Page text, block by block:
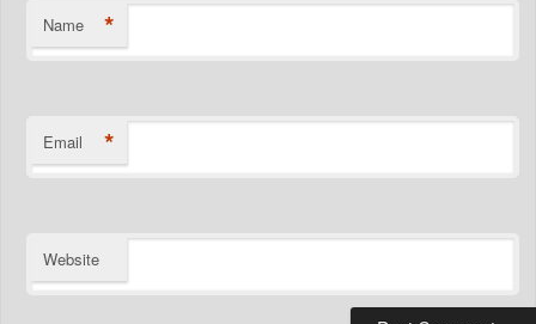
Name *
Email *
Website